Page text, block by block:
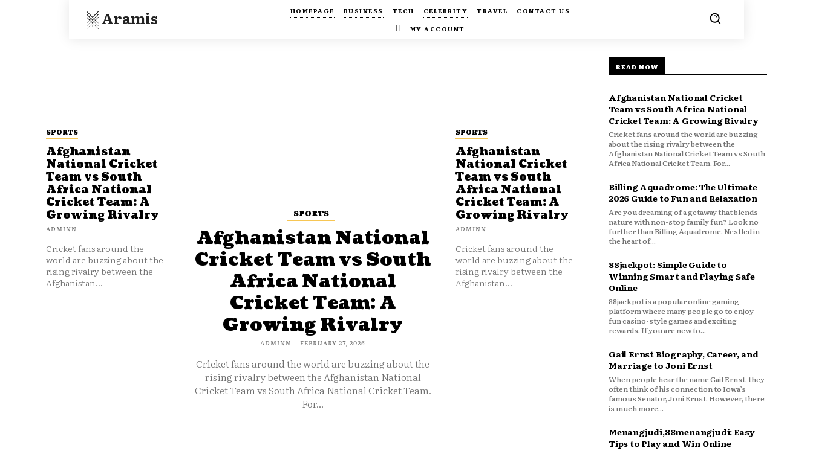
Aramis HOMEPAGE BUSINESS TECH CELEBRITY TRAVEL
CONTACT US
MY ACCOUNT
SPORTS
Afghanistan
National Cricket
Team vs South
Africa National
Cricket Team: A
Growing Rivalry
ADMINN
Cricket fans around the
world are buzzing about the
rising rivalry between the
Afghanistan...
SPORTS
Afghanistan National
Cricket Team vs South
Africa National
Cricket Team: A
Growing Rivalry
ADMINN - FEBRUARY 27, 2026
Cricket fans around the world are buzzing about the
rising rivalry between the Afghanistan National
Cricket Team vs South Africa National Cricket Team.
For...
SPORTS
Afghanistan
National Cricket
Team vs South
Africa National
Cricket Team: A
Growing Rivalry
ADMINN
Cricket fans around the
world are buzzing about the
rising rivalry between the
Afghanistan...
READ NOW
Afghanistan National Cricket
Team vs South Africa National
Cricket Team: A Growing Rivalry
Cricket fans around the world are buzzing
about the rising rivalry between the
Afghanistan National Cricket Team vs South
Africa National Cricket Team. For...
Billing Aquadrome: The Ultimate
2026 Guide to Fun and Relaxation
Are you dreaming of a getaway that blends
nature with non-stop family fun? Look no
further than Billing Aquadrome. Nestled in
the heart of...
88jackpot: Simple Guide to
Winning Smart and Playing Safe
Online
88jackpot is a popular online gaming
platform where many people go to enjoy
fun casino-style games and exciting
rewards. If you are new to...
Gail Ernst Biography, Career, and
Marriage to Joni Ernst
When people hear the name Gail Ernst, they
often think of his connection to Iowa’s
famous Senator, Joni Ernst. However, there
is much more...
Menangjudi,88menangjudi: Easy
Tips to Play and Win Online